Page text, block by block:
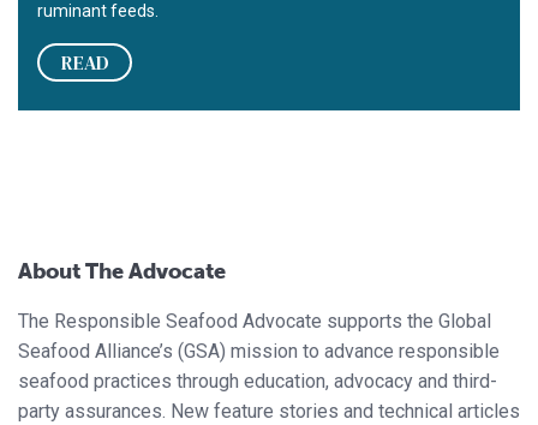
ruminant feeds.
READ
About The Advocate
The Responsible Seafood Advocate supports the Global
Seafood Alliance’s (GSA) mission to advance responsible
seafood practices through education, advocacy and third-
party assurances. New feature stories and technical articles